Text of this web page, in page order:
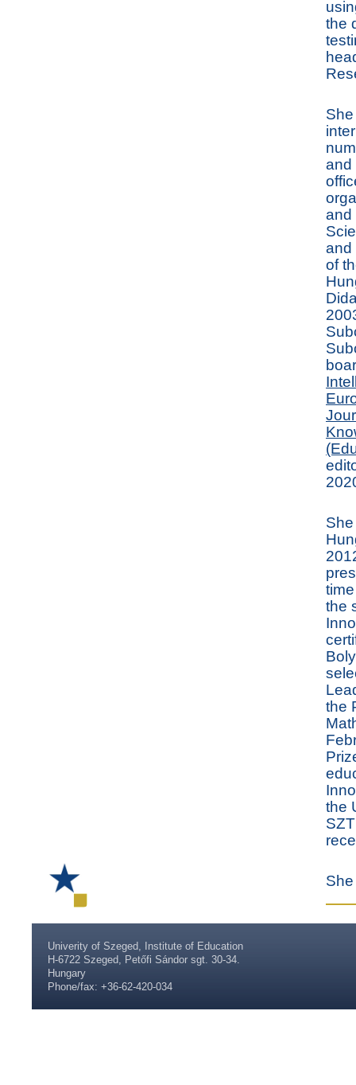
the
and
and
and
of
the
the
the
Univerity of Szeged, Institute of Education
H-6722 Szeged, Petőfi Sándor sgt. 30-34.
Hungary
Phone/fax: +36-62-420-034